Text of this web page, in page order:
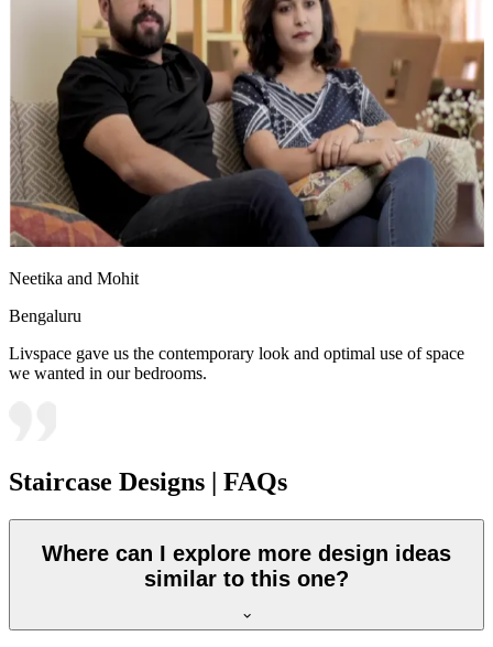
Neetika and Mohit
Bengaluru
Livspace gave us the contemporary look and optimal use of space
we wanted in our bedrooms.
Staircase Designs | FAQs
Where can I explore more design ideas
similar to this one?